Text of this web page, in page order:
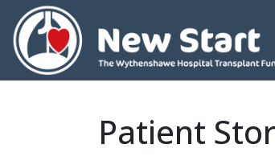
Skip to main content
Patient